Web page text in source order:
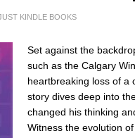
KINDLE BOOKS
Set against the
such as the Calgary
heartbreaking loss of a
story dives deep into
changed his thinking
Witness the evolution